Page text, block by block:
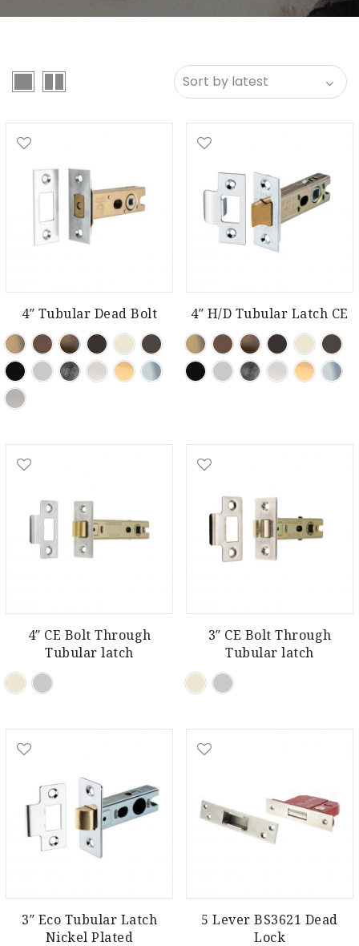
4″ Tubular Dead Bolt 4″ H/D Tubular Latch CE
4″ CE Bolt Through
Tubular latch
3″ CE Bolt Through
Tubular latch
3″ Eco Tubular Latch
Nickel Plated
5 Lever BS3621 Dead
Lock